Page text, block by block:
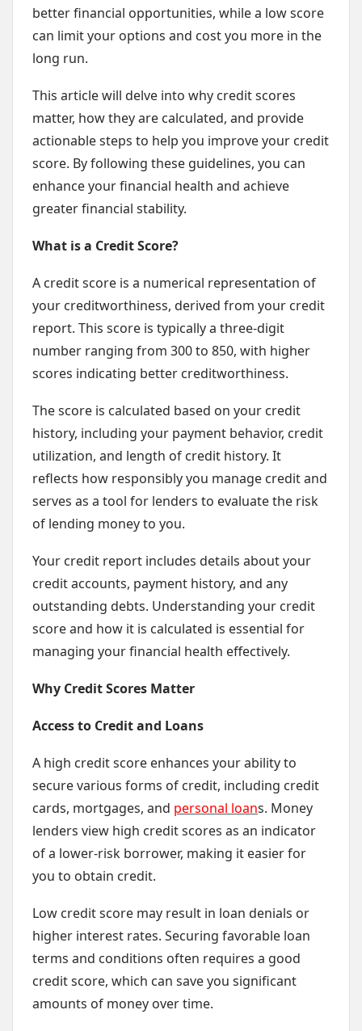
better financial opportunities, while a low score
can limit your options and cost you more in the
long run.
This article will delve into why credit scores
matter, how they are calculated, and provide
actionable steps to help you improve your credit
score. By following these guidelines, you can
enhance your financial health and achieve
greater financial stability.
What is a Credit Score?
A credit score is a numerical representation of
your creditworthiness, derived from your credit
report. This score is typically a three-digit
number ranging from 300 to 850, with higher
scores indicating better creditworthiness.
The score is calculated based on your credit
history, including your payment behavior, credit
utilization, and length of credit history. It
reflects how responsibly you manage credit and
serves as a tool for lenders to evaluate the risk
of lending money to you.
Your credit report includes details about your
credit accounts, payment history, and any
outstanding debts. Understanding your credit
score and how it is calculated is essential for
managing your financial health effectively.
Why Credit Scores Matter
Access to Credit and Loans
A high credit score enhances your ability to
secure various forms of credit, including credit
cards, mortgages, and personal loans. Money
lenders view high credit scores as an indicator
of a lower-risk borrower, making it easier for
you to obtain credit.
Low credit score may result in loan denials or
higher interest rates. Securing favorable loan
terms and conditions often requires a good
credit score, which can save you significant
amounts of money over time.